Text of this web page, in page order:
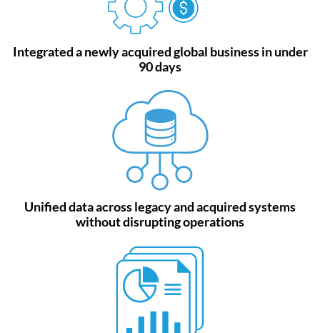
Integrated a newly acquired global business in under
90 days
Unified data across legacy and acquired systems
without disrupting operations